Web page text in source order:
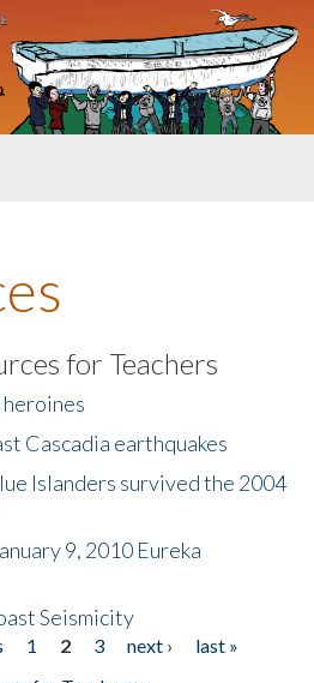
for Teachers
heroines
Cascadia earthquakes
Islanders survived the 2004
9, 2010 Eureka
Seismicity
1 2 3 next ›
last »